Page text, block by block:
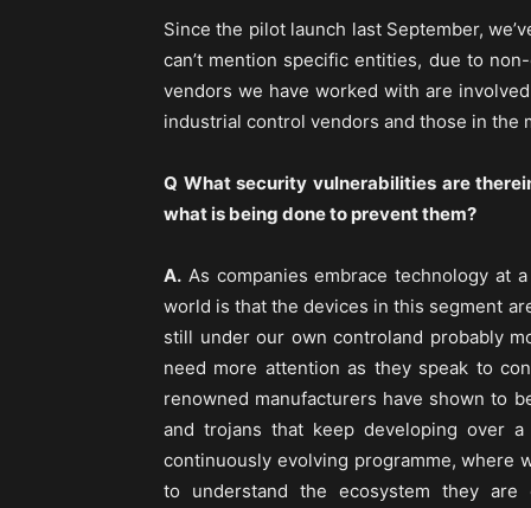
Since the pilot launch last September,
can’t mention specific entities, due to
vendors we have worked with are
industrial control vendors and those in the
Q What security vulnerabilities are
what is being done to prevent them?
A. As companies embrace technology at
world is that the devices in this segment
still under our own controland probably
need more attention as they speak to
renowned manufacturers have shown to
and trojans that keep developing over
continuously evolving programme, where
to understand the ecosystem they